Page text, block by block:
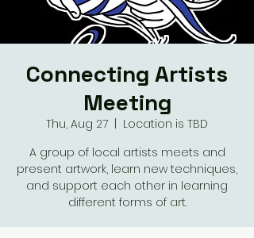
Connecting Artists
Meeting
Thu, Aug 27
  |
Location is TBD
A group of local artists meets and
present artwork, learn new techniques,
and support each other in learning
different forms of art.